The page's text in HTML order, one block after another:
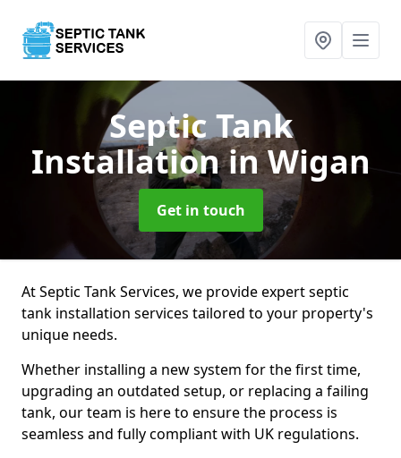
Septic Tank
Installationin Wigan
Get in touch
At Septic Tank Services, we provide expert septic
tank installation services tailored to your property's
unique needs.
Whether installing a new system for the first time,
upgrading an outdated setup, or replacing a failing
tank, our team is here to ensure the process is
seamless and fully compliant with UK regulations.